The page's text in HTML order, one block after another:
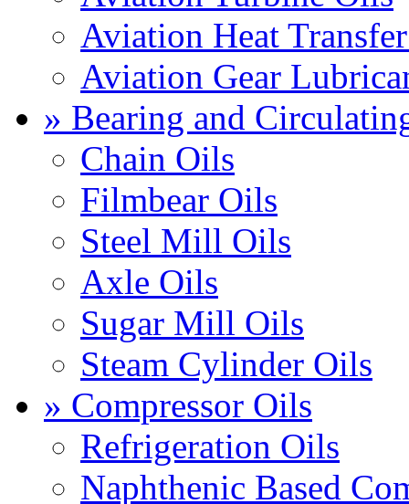
Aviation Heat
Aviation Gear
» Bearing and
Chain Oils
Filmbear Oils
Steel Mill Oils
Axle Oils
Sugar Mill Oils
Steam Cylinder Oils
» Compressor Oils
Refrigeration Oils
Naphthenic Based